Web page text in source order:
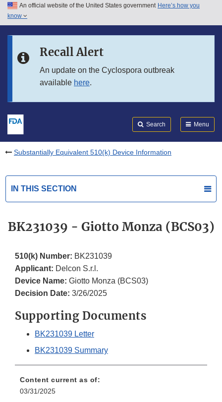
Skip to main content
Skip to in this section menu
An official website of the United States government Here’s how you
know
Recall Alert
An update on the Cyclospora outbreak
available here.
Search Menu
Substantially Equivalent 510(k) Device Information
IN THIS SECTION
BK231039 - Giotto Monza (BCS03)
510(k) Number: BK231039
Applicant: Delcon S.r.l.
Device Name: Giotto Monza (BCS03)
Decision Date: 3/26/2025
Supporting Documents
BK231039 Letter
BK231039 Summary
Content current as of:
03/31/2025